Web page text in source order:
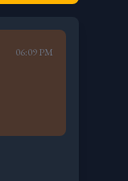
06:09 PM